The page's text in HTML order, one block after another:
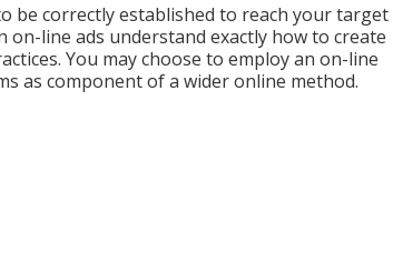
be correctly established to reach your target
line ads understand exactly how to create
You may choose to employ an on-line
as component of a wider online method.